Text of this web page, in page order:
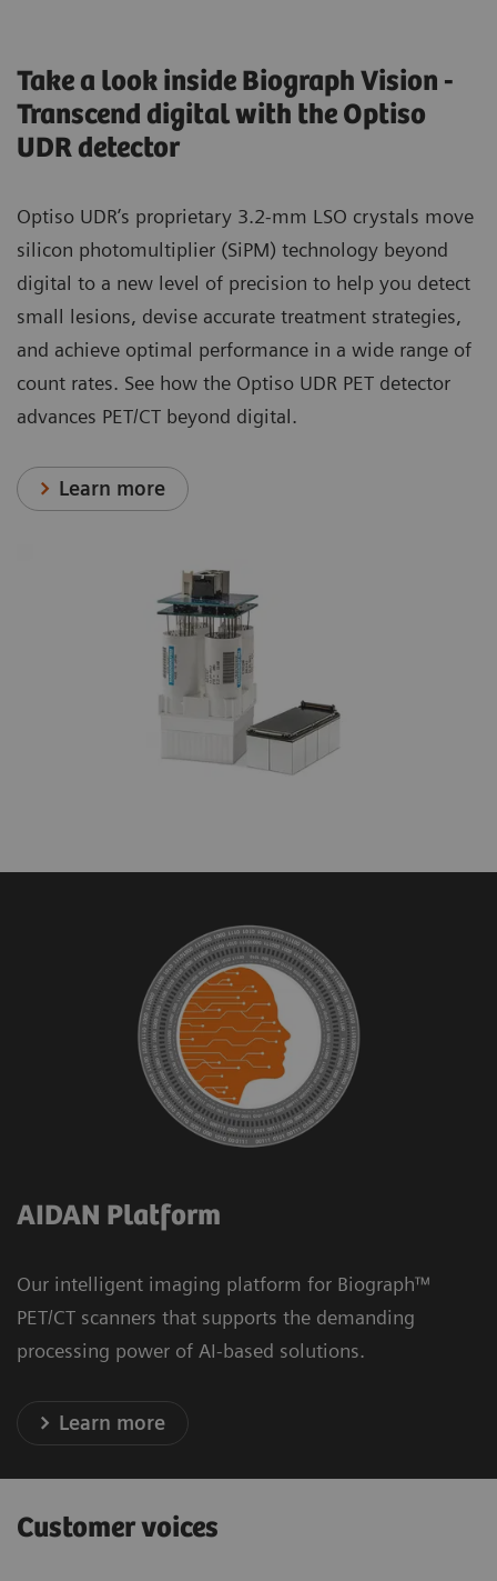
Take a look inside Biograph Vision -
Transcend digital with the Optiso
UDR detector
Optiso UDR’s proprietary 3.2-mm LSO crystals move
silicon photomultiplier (SiPM) technology beyond
digital to a new level of precision to help you detect
small lesions, devise accurate treatment strategies,
and achieve optimal performance in a wide range of
count rates. See how the Optiso UDR PET detector
advances PET/CT beyond digital.
Learn more
AIDAN Platform
Our intelligent imaging platform for Biograph™
PET/CT scanners that supports the demanding
processing power of AI-based solutions.
Learn more
Customer voices